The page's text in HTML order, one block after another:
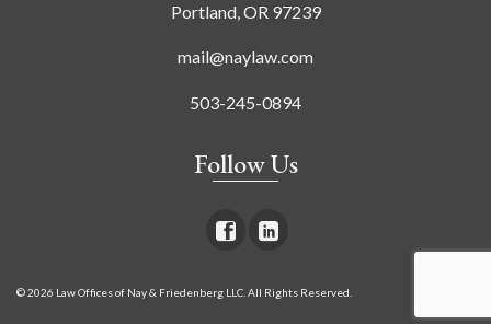
Portland, OR 97239
mail@naylaw.com
503-245-0894
Follow Us
© 2026 Law Offices of Nay & Friedenberg LLC. All Rights Reserved.